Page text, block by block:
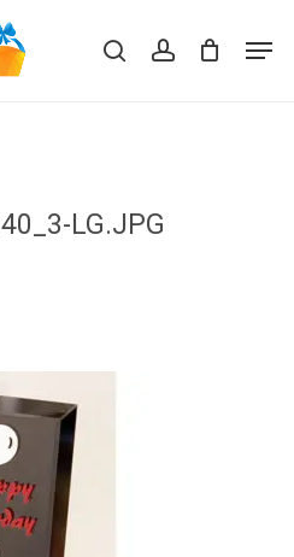
searchaccountClose
LG.JPG